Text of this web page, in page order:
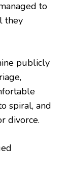
to
they
publicly
spiral, and
divorce.